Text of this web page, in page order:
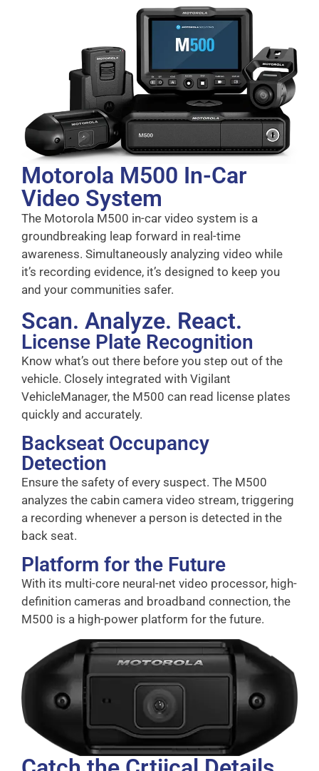
Motorola M500 In-Car
Video System
The Motorola M500 in-car video system is a
groundbreaking leap forward in real-time
awareness. Simultaneously analyzing video while
it’s recording evidence, it’s designed to keep you
and your communities safer.
Scan. Analyze. React.
License Plate Recognition
Know what’s out there before you step out of the
vehicle. Closely integrated with Vigilant
VehicleManager, the M500 can read license plates
quickly and accurately.
Backseat Occupancy
Detection
Ensure the safety of every suspect. The M500
analyzes the cabin camera video stream, triggering
a recording whenever a person is detected in the
back seat.
Platform for the Future
With its multi-core neural-net video processor, high-
definition cameras and broadband connection, the
M500 is a high-power platform for the future.